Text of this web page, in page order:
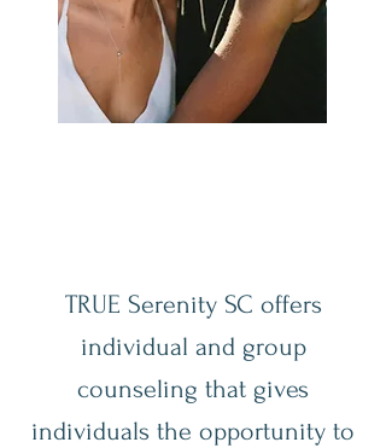
TRUE Serenity SC offers
individual and group
counseling that gives
individuals the opportunity to